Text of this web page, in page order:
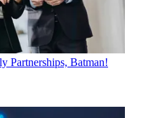
Partnerships, Batman!